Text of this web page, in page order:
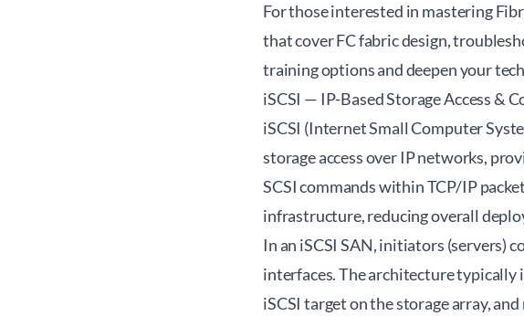
For those interested in mastering
that cover FC fabric design,
training options and deepen your
iSCSI — IP-Based Storage Access &
iSCSI (Internet Small Computer
storage access over IP networks,
SCSI commands within TCP/IP
infrastructure, reducing overall
In an iSCSI SAN, initiators (servers)
interfaces. The architecture typically
iSCSI target on the storage array,